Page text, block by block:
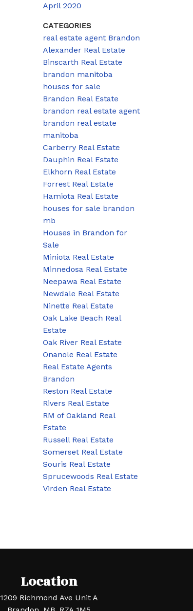
April 2020
CATEGORIES
real estate agent Brandon
Alexander Real Estate
Binscarth Real Estate
brandon manitoba
houses for sale
Brandon Real Estate
brandon real estate agent
brandon real estate
manitoba
Carberry Real Estate
Dauphin Real Estate
Elkhorn Real Estate
Forrest Real Estate
Hamiota Real Estate
houses for sale brandon
mb
Houses in Brandon for
Sale
Miniota Real Estate
Minnedosa Real Estate
Neepawa Real Estate
Newdale Real Estate
Ninette Real Estate
Oak Lake Beach Real
Estate
Oak River Real Estate
Onanole Real Estate
Real Estate Agents
Brandon
Reston Real Estate
Rivers Real Estate
RM of Oakland Real
Estate
Russell Real Estate
Somerset Real Estate
Souris Real Estate
Sprucewoods Real Estate
Virden Real Estate
Location
1209 Richmond Ave Unit A